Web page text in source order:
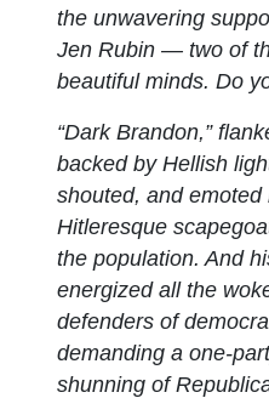
the unwavering
Jen Rubin — two of
beautiful minds. Do
“Dark Brandon,”
backed by Hellish
shouted, and
Hitleresque
the population. And
energized all the
defenders of
demanding a one-
shunning of